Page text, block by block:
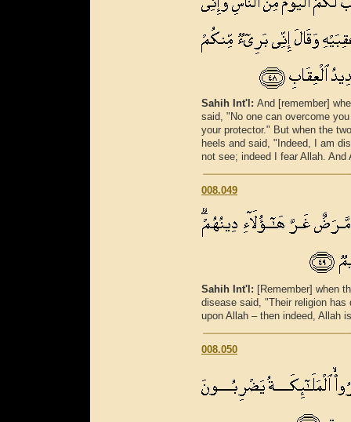
Sahih Int'l: And [remember]
said, "No one can overcome
your protector." But when the
heels and said, "Indeed, I am
not see; indeed I fear Allah.
008.049
Sahih Int'l: [Remember] when
disease said, "Their religion
upon Allah – then indeed, Allah
008.050